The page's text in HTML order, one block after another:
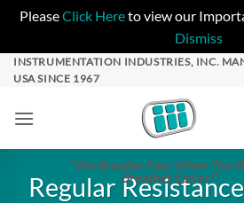
PleaseClick Hereto view our
Dismiss
SkipINSTRUMENTATION INDUSTRIES, INC.
USA SINCE 1967
"We Breathe Easy When The
Breathes Easier!"
Regular